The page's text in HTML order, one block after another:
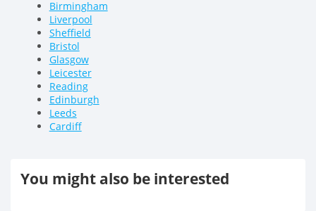
Birmingham
Liverpool
Sheffield
Bristol
Glasgow
Leicester
Reading
Edinburgh
Leeds
Cardiff
You might also be interested